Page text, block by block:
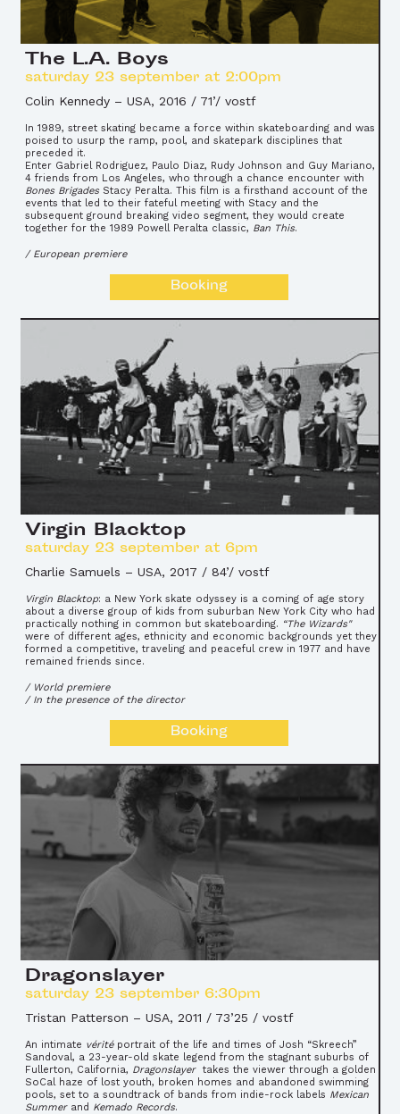
The L.A. Boys
saturday 23 september at 2:00pm
Colin Kennedy– USA, 2016 / 71’/ vostf
In 1989, street skating became a force within skateboarding and was
poised to usurp the ramp, pool, and skatepark disciplines that
preceded it.
Enter Gabriel Rodriguez, Paulo Diaz, Rudy Johnson and Guy Mariano,
4 friends from Los Angeles, who through a chance encounter with
Bones Brigades Stacy Peralta. This film is a firsthand account of the
events that led to their fateful meeting with Stacy and the
subsequent ground breaking video segment, they would create
together for the 1989 Powell Peralta classic, Ban This.
/ European premiere
Booking
Virgin Blacktop
saturday 23 september at 6pm
Charlie Samuels – USA, 2017 / 84’/ vostf
Virgin Blacktop: a New York skate odyssey is a coming of age story
about a diverse group of kids from suburban New York City who had
practically nothing in common but skateboarding. “The Wizards"
were of different ages, ethnicity and economic backgrounds yet they
formed a competitive, traveling and peaceful crew in 1977 and have
remained friends since.
/ World premiere
/ In the presence of the director
Booking
Dragonslayer
saturday 23 september 6:30pm
Tristan Patterson – USA, 2011 / 73’25 / vostf
An intimate véritéportrait of the life and times of Josh “Skreech”
Sandoval, a 23-year-old skate legend from the stagnant suburbs of
Fullerton, California, Dragonslayer takes the viewer through a golden
SoCal haze of lost youth, broken homes and abandoned swimming
pools, set to a soundtrack of bands from indie-rock labels Mexican
Summerand Kemado Records.